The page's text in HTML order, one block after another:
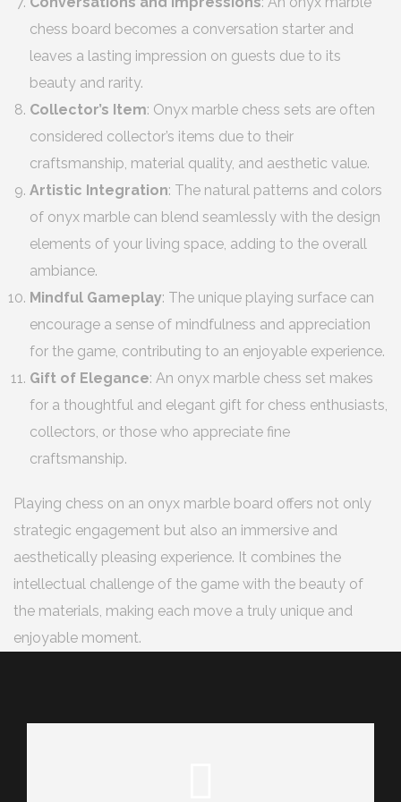
chess board becomes a conversation starter and
leaves a lasting impression on guests due to its
beauty and rarity.
Collector’s Item: Onyx marble chess sets are often
considered collector’s items due to their
craftsmanship, material quality, and aesthetic value.
Artistic Integration: The natural patterns and colors
of onyx marble can blend seamlessly with the design
elements of your living space, adding to the overall
ambiance.
Mindful Gameplay: The unique playing surface can
encourage a sense of mindfulness and appreciation
for the game, contributing to an enjoyable experience.
Gift of Elegance: An onyx marble chess set makes
for a thoughtful and elegant gift for chess enthusiasts,
collectors, or those who appreciate fine
craftsmanship.
Playing chess on an onyx marble board offers not only
strategic engagement but also an immersive and
aesthetically pleasing experience. It combines the
intellectual challenge of the game with the beauty of
the materials, making each move a truly unique and
enjoyable moment.